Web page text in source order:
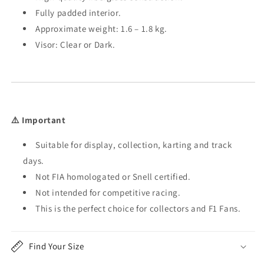
Fully padded interior.
Approximate weight: 1.6 – 1.8 kg.
Visor: Clear or Dark.
⚠️ Important
Suitable for display, collection, karting and track
days.
Not FIA homologated or Snell certified.
Not intended for competitive racing.
This is the perfect choice for collectors and F1 Fans.
Find Your Size